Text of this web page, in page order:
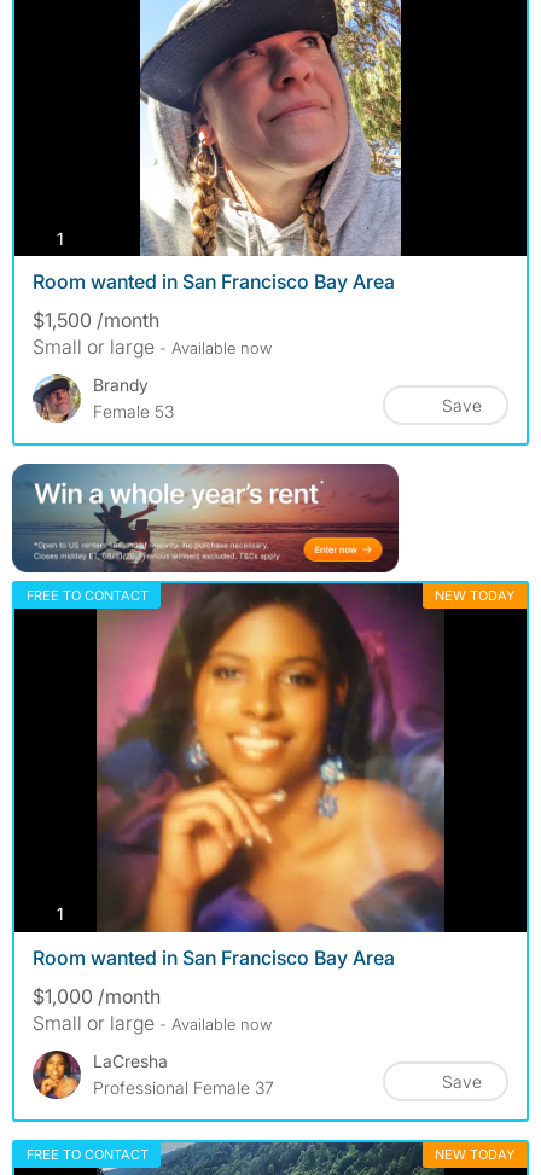
1
Room wanted in San Francisco Bay Area
$1,500 /month
Small or large - Available now
Brandy
Female 53
Save
FREE TO CONTACT NEW TODAY
1
Room wanted in San Francisco Bay Area
$1,000 /month
Small or large - Available now
LaCresha
Professional Female 37
Save
FREE TO CONTACT NEW TODAY